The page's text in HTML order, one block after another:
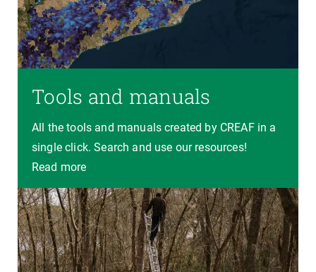
Tools and manuals
All the tools and manuals created by CREAF in a
single click. Search and use our resources!
Read more